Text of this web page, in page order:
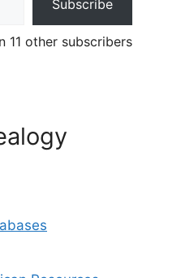
Subscribe
11 other subscribers